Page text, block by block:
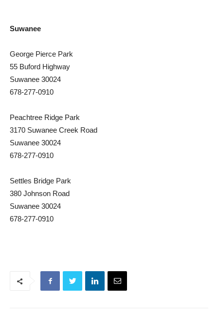
Suwanee
George Pierce Park
55 Buford Highway
Suwanee 30024
678-277-0910
Peachtree Ridge Park
3170 Suwanee Creek Road
Suwanee 30024
678-277-0910
Settles Bridge Park
380 Johnson Road
Suwanee 30024
678-277-0910